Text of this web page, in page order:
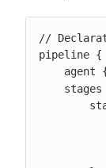
//
pipeline {